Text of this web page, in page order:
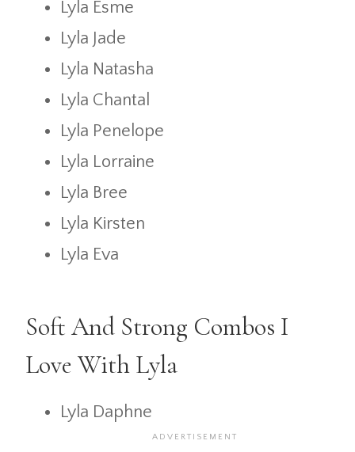
Lyla Esme
Lyla Jade
Lyla Natasha
Lyla Chantal
Lyla Penelope
Lyla Lorraine
Lyla Bree
Lyla Kirsten
Lyla Eva
Soft And Strong Combos I
Love With Lyla
Lyla Daphne